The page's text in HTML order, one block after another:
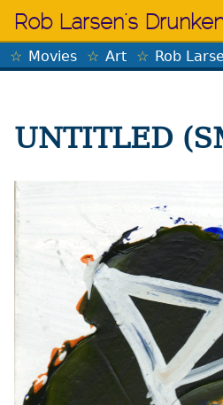
Skip
content
Rob Larsen's
Movies Art Rob
UNTITLED